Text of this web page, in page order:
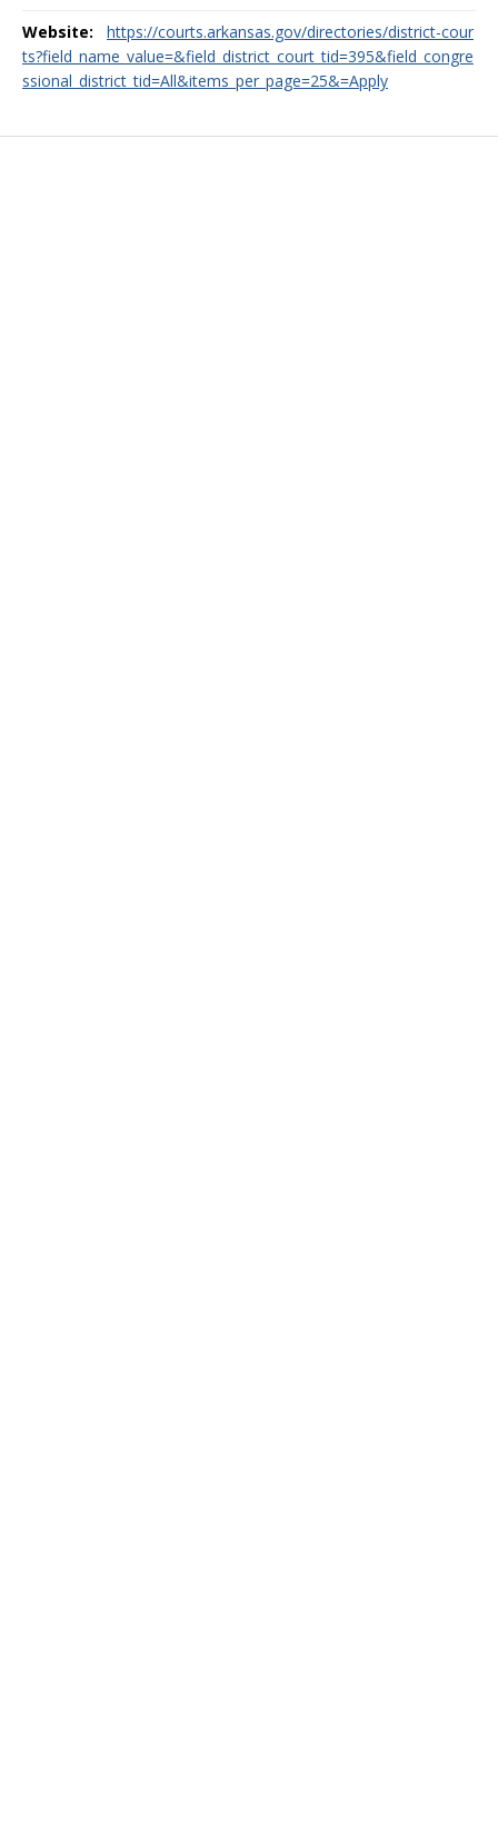
Website:
https://courts.arkansas.gov/directories/district-cour
ts?field_name_value=&field_district_court_tid=395&field_congre
ssional_district_tid=All&items_per_page=25&=Apply